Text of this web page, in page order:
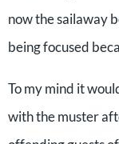
now the sailaway
being focused
To my mind it
with the muster